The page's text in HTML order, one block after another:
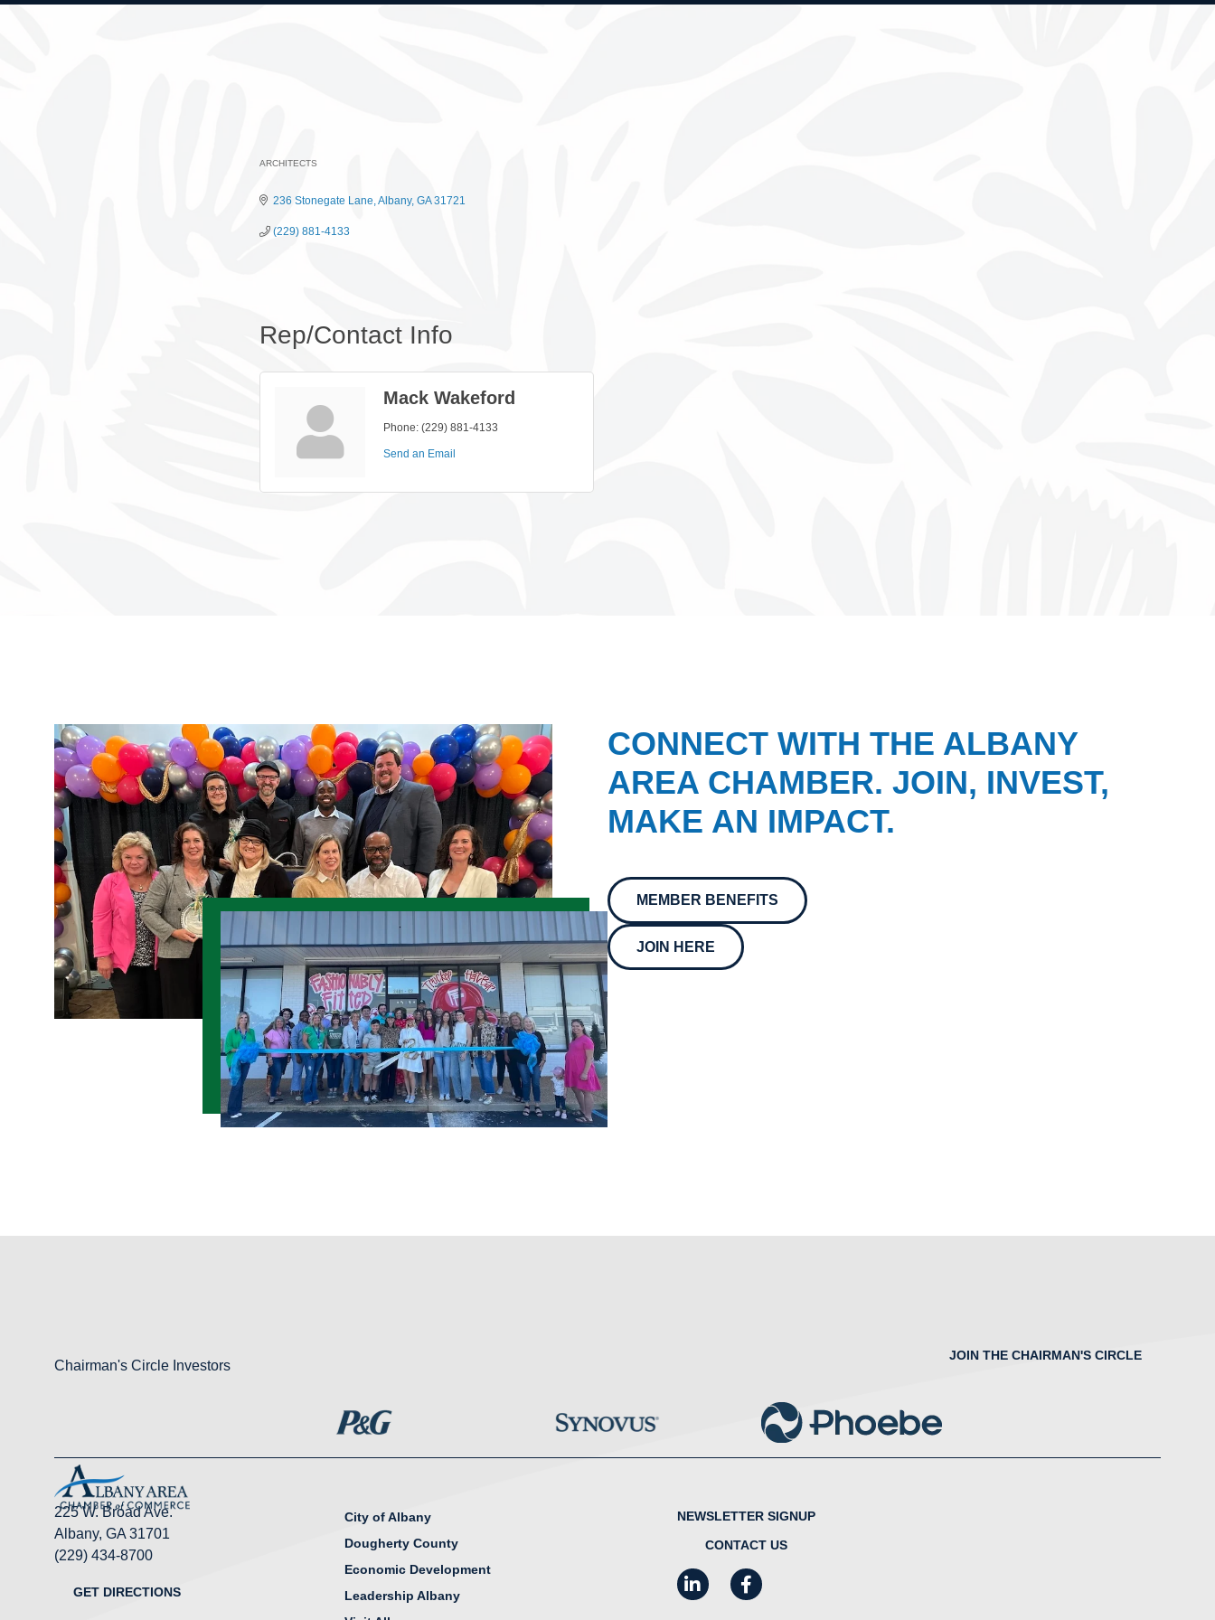
ARCHITECTS
236 Stonegate Lane Albany GA 31721
(229) 881-4133
Rep/Contact Info
Mack Wakeford
Phone: (229) 881-4133
Send an Email
CONNECT WITH THE ALBANY
AREA CHAMBER. JOIN, INVEST,
MAKE AN IMPACT.
MEMBER BENEFITS
JOIN HERE
Chairman's Circle Investors
JOIN THE CHAIRMAN'S CIRCLE
225 W. Broad Ave.
Albany, GA 31701
(229) 434-8700
GET DIRECTIONS
City of Albany
Dougherty County
Economic Development
Leadership Albany
NEWSLETTER SIGNUP
CONTACT US
LinkedInFacebook